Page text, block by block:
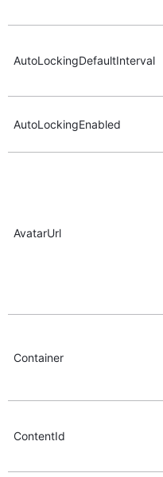
AutoLockingDefaultInterval
AutoLockingEnabled
AvatarUrl
Container
ContentId